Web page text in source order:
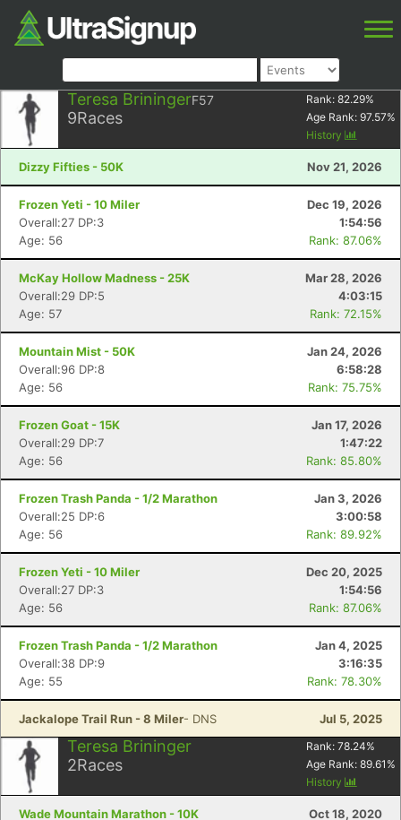
Teresa BriningerF57
9Races
Rank: 82.29%
Age Rank: 97.57%
History
Dizzy Fifties - 50K Nov 21, 2026
Frozen Yeti - 10 Miler
Dec 19, 2026
Overall:27 DP:3
1:54:56
Age: 56
Rank: 87.06%
McKay Hollow Madness - 25K
Mar 28, 2026
Overall:29 DP:5
4:03:15
Age: 57
Rank: 72.15%
Mountain Mist - 50K
Jan 24, 2026
Overall:96 DP:8
6:58:28
Age: 56
Rank: 75.75%
Frozen Goat - 15K
Jan 17, 2026
Overall:29 DP:7
1:47:22
Age: 56
Rank: 85.80%
Frozen Trash Panda - 1/2 Marathon
Jan 3, 2026
Overall:25 DP:6
3:00:58
Age: 56
Rank: 89.92%
Frozen Yeti - 10 Miler
Dec 20, 2025
Overall:27 DP:3
1:54:56
Age: 56
Rank: 87.06%
Frozen Trash Panda - 1/2 Marathon
Jan 4, 2025
Overall:38 DP:9
3:16:35
Age: 55
Rank: 78.30%
Jackalope Trail Run - 8 Miler- DNS Jul 5, 2025
Teresa Brininger
2Races
Rank: 78.24%
Age Rank: 89.61 %
History
Wade Mountain Marathon - 10K
Oct 18, 2020